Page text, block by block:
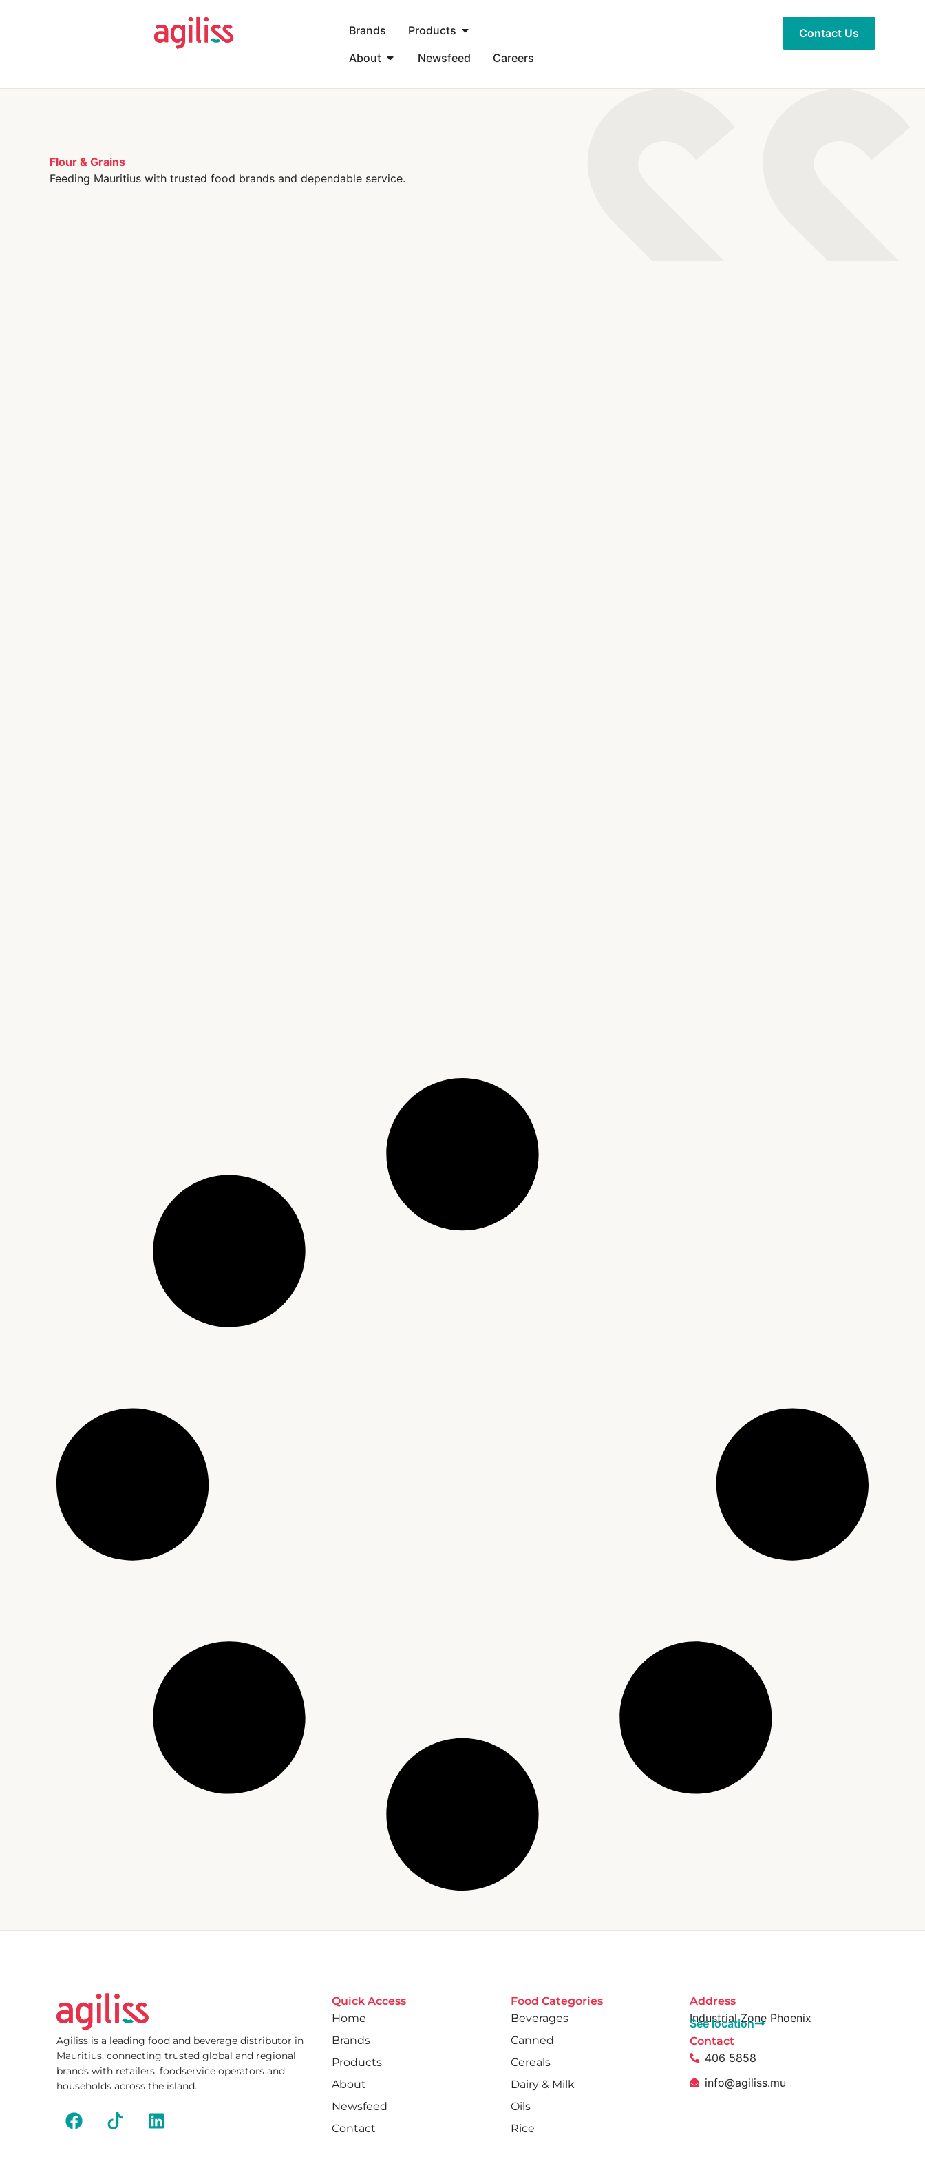
Brands
Products
About
Newsfeed Careers
Contact Us
Flour & Grains
Feeding Mauritius with trusted food brands and dependable service.
Agiliss is a leading food and beverage distributor in
Mauritius, connecting trusted global and regional
brands with retailers, foodservice operators and
households across the island.
Quick Access
Home
Brands
Products
About
Newsfeed
Contact
Food Categories
Beverages
Canned
Cereals
Dairy & Milk
Oils
Rice
Address
Industrial Zone Phoenix
See location
Contact
406 5858
info@agiliss.mu